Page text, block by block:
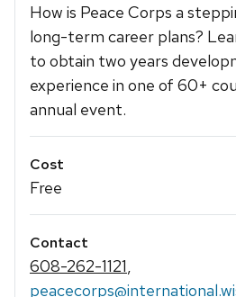
How is Peace Corps a
long-term career plans?
to obtain two years
experience in one of 60+
annual event.
Cost
Free
Contact
608-262-1121,